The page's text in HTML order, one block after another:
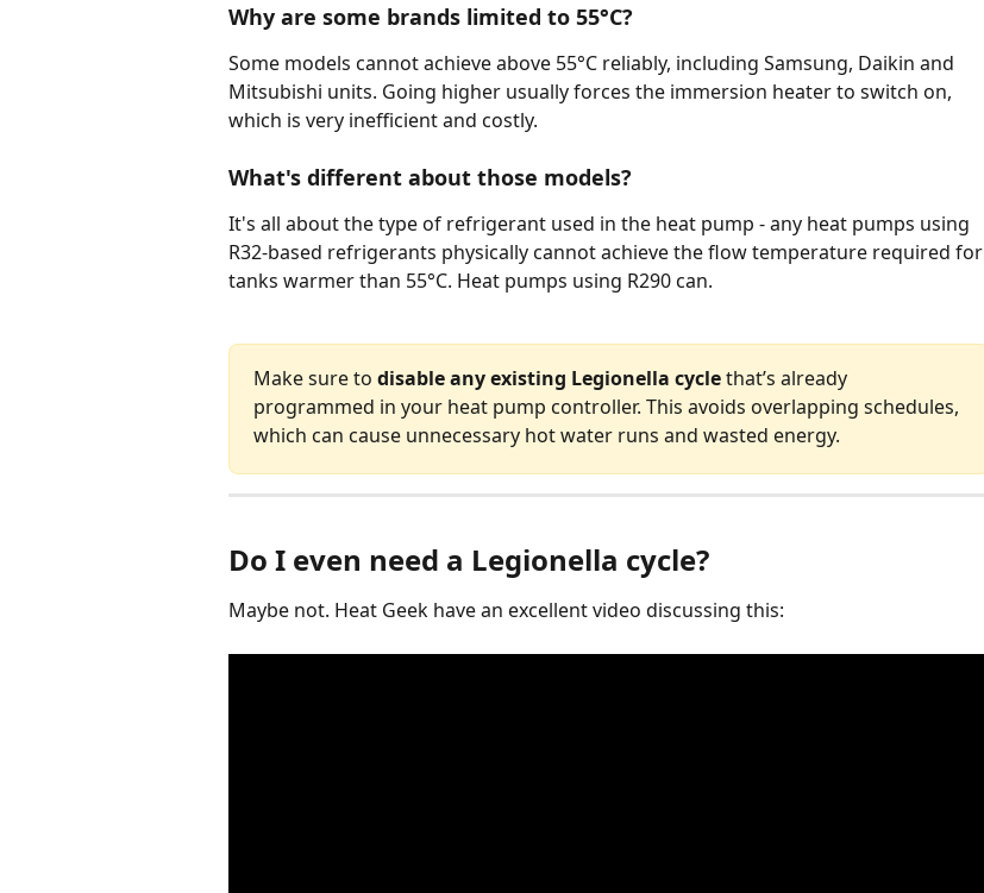
Why are some brands limited to 55°C?
Some models cannot achieve above 55°C reliably, including Samsung, Daikin and
Mitsubishi units. Going higher usually forces the immersion heater to switch on,
which is very inefficient and costly.
What's different about those models?
It's all about the type of refrigerant used in the heat pump - any heat pumps using
R32-based refrigerants physically cannot achieve the flow temperature required for
tanks warmer than 55°C. Heat pumps using R290 can.
Make sure to disable any existing Legionella cycle that’s already
programmed in your heat pump controller. This avoids overlapping schedules,
which can cause unnecessary hot water runs and wasted energy.
Do I even need a Legionella cycle?
Maybe not. Heat Geek have an excellent video discussing this: